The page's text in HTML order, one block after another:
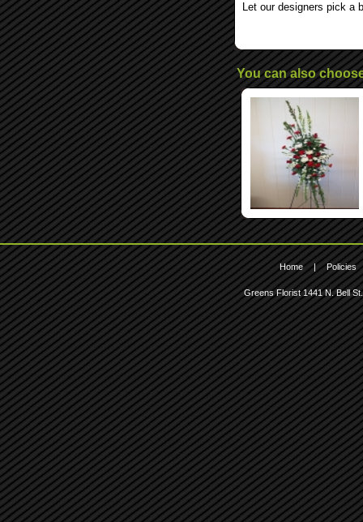
Let our designers pick a
You can also
Home | Policies
Greens Florist 1441 N. Bell St.